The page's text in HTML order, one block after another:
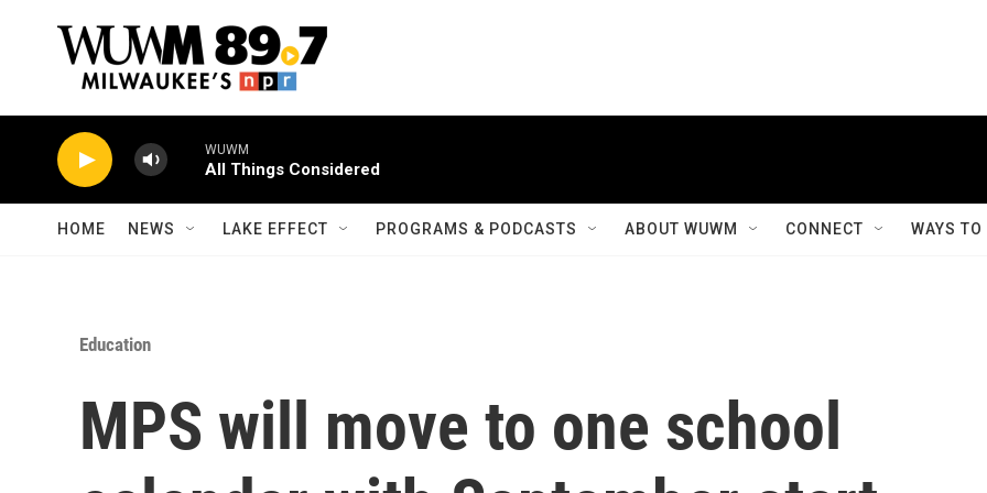
WUWM
All Things Considered
HOME NEWS LAKE EFFECT PROGRAMS & PODCASTS ABOUT WUWM CONNECT WAYS
Education
MPS will move to one school